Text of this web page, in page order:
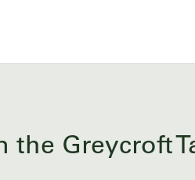
Greycroft